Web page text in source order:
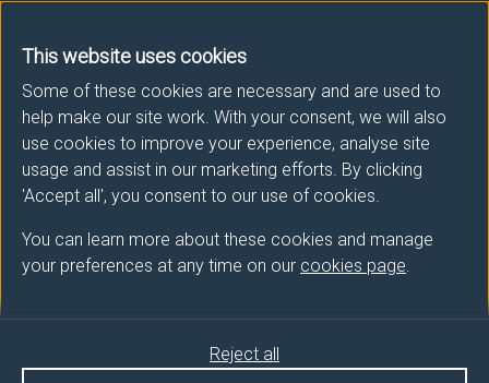
This website uses cookies
Some of these cookies are necessary and are used to
help make our site work. With your consent, we will also
use cookies to improve your experience, analyse site
usage and assist in our marketing efforts. By clicking
'Accept all', you consent to our use of cookies.
You can learn more about these cookies and manage
your preferences at any time on our cookies page.
Reject all
Module Leader
ROTH Peter (Chst Chm Eng)
Number of Credits: 15
ECTS Credits:7.5
Framework: FHEQ Level 4
students):N/A